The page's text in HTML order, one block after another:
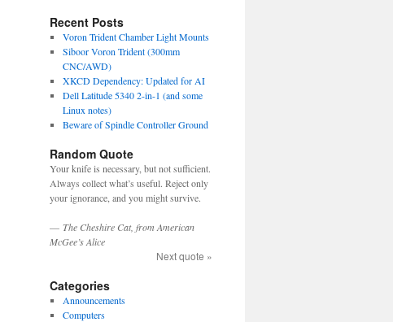
Recent Posts
Voron Trident Chamber Light Mounts
Siboor Voron Trident (300mm
CNC/AWD)
XKCD Dependency: Updated for AI
Dell Latitude 5340 2-in-1 (and some
Linux notes)
Beware of Spindle Controller Ground
Random Quote
Your knife is necessary, but not sufficient.
Always collect what’s useful. Reject only
your ignorance, and you might survive.
— The Cheshire Cat, from American
McGee’s Alice
Next quote »
Categories
Announcements
Computers